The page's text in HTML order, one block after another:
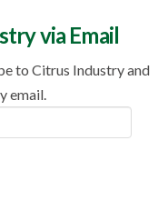
via Email
to Citrus Industry and
email.